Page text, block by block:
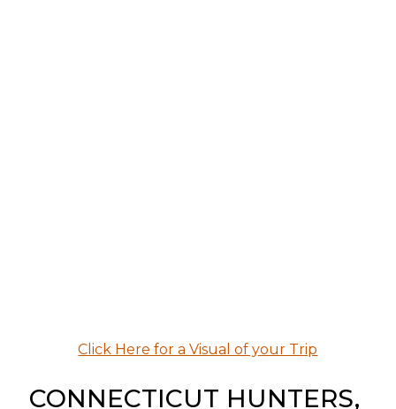
Click Here for a Visual of your Trip
CONNECTICUT HUNTERS,